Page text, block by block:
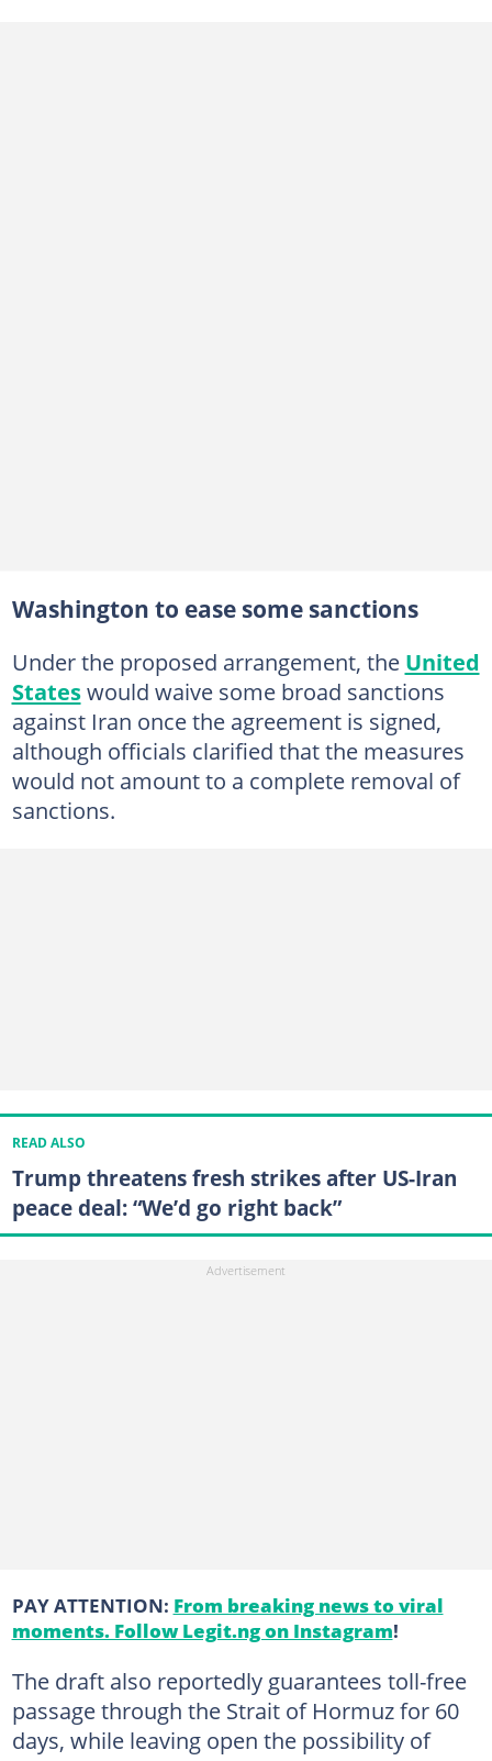
Washington to ease some sanctions
Under the proposed arrangement, the United
Stateswould waive some broad sanctions
against Iran once the agreement is signed,
although officials clarified that the measures
would not amount to a complete removal of
sanctions.
READ ALSO
Trump threatens fresh strikes after US-Iran
peace deal: “We’d go right back”
PAY ATTENTION: From breaking news to viral
moments. Follow Legit.ng on Instagram!
The draft also reportedly guarantees toll-free
passage through the Strait of Hormuz for 60
days, while leaving open the possibility of